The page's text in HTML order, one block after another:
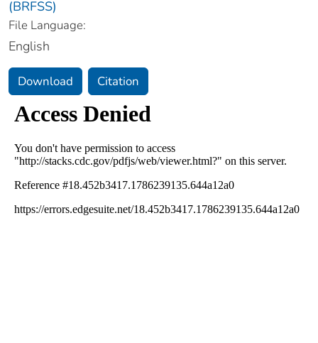
(BRFSS)
File Language:
English
Download Citation